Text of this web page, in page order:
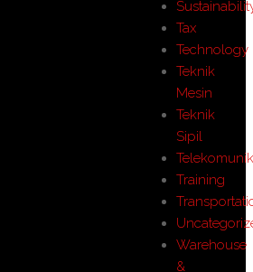
Tax
Technology
Teknik
Mesin
Teknik
Sipil
Training
Warehouse
&